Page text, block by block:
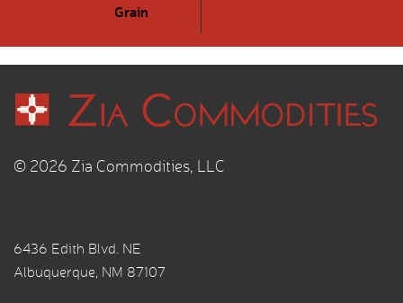
Grain
© 2026 Zia Commodities, LLC
6436 Edith Blvd. NE
Albuquerque, NM 87107